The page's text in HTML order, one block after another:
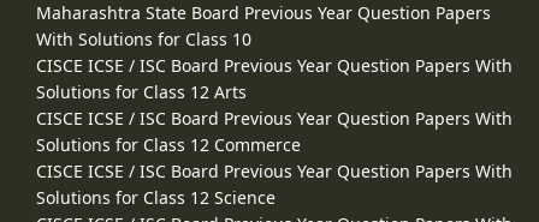
Maharashtra State Board Previous Year Question Papers
With Solutions for Class 10
CISCE ICSE / ISC Board Previous Year Question Papers With
Solutions for Class 12 Arts
CISCE ICSE / ISC Board Previous Year Question Papers With
Solutions for Class 12 Commerce
CISCE ICSE / ISC Board Previous Year Question Papers With
Solutions for Class 12 Science